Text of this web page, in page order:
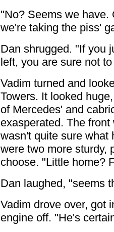
"No? Seems we have.
we're taking the piss'
Dan shrugged. "If you
left, you are sure not
Vadim turned and
Towers. It looked
of Mercedes' and
exasperated. The
wasn't quite sure what
were two more sturdy,
choose. "Little home?
Dan laughed, "seems
Vadim drove over, got
engine off. "He's